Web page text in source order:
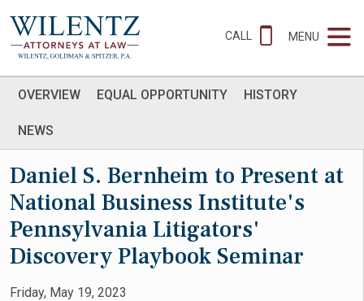
CALL MENU
OVERVIEW EQUAL OPPORTUNITY HISTORY
NEWS
Daniel S. Bernheim to Present at
National Business Institute's
Pennsylvania Litigators'
Discovery Playbook Seminar
Friday, May 19, 2023